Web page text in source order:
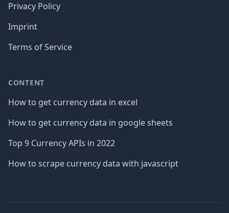
Privacy Policy
Imprint
Terms of Service
CONTENT
How to get currency data in excel
How to get currency data in google sheets
Top 9 Currency APIs in 2022
How to scrape currency data with javascript